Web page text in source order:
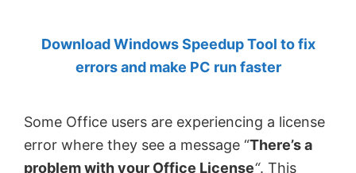
Anand
Khanse,
Download Windows Speedup Tool to fix
errors and make PC run faster
Some Office users are experiencing a license
error where they see a message “There’s a
problem with your Office License“. This